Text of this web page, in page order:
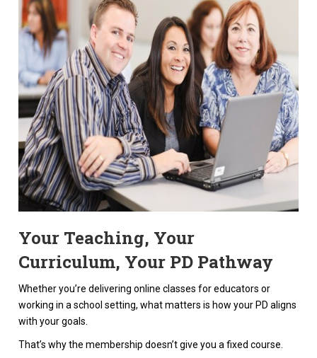
Your Teaching, Your
Curriculum, Your PD Pathway
Whether you’re delivering online classes for educators or
working in a school setting, what matters is how your PD aligns
with your goals.
That’s why the membership doesn’t give you a fixed course.